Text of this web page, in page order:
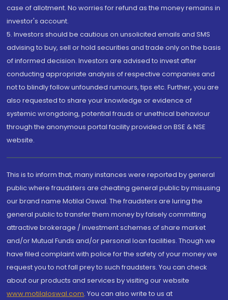
case of allotment. No worries for refund as the money remains in
investor's account.
5. Investors should be cautious on unsolicited emails and SMS
advising to buy, sell or hold securities and trade only on the basis
of informed decision. Investors are advised to invest after
conducting appropriate analysis of respective companies and
not to blindly follow unfounded rumours, tips etc. Further, you are
also requested to share your knowledge or evidence of
systemic wrongdoing, potential frauds or unethical behaviour
through the anonymous portal facility provided on BSE & NSE
website.
This is to inform that, many instances were reported by general
public where fraudsters are cheating general public by misusing
our brand name Motilal Oswal. The fraudsters are luring the
general public to transfer them money by falsely committing
attractive brokerage / investment schemes of share market
and/or Mutual Funds and/or personal loan facilities. Though we
have filed complaint with police for the safety of your money we
request you to not fall prey to such fraudsters. You can check
about our products and services by visiting our website
www.motilaloswal.com. You can also write to us at